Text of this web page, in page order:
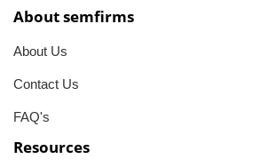
About semfirms
About Us
Contact Us
FAQ's
Resources